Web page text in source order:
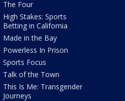
The Four
High Stakes: Sports
Betting in California
Made in the Bay
Powerless In Prison
Sports Focus
Talk of the Town
This Is Me: Transgender
Journeys